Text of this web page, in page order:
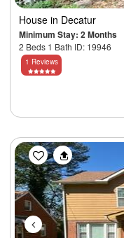
House in Decatur
Minimum Stay: 2 Months
2 Beds 1 Bath ID: 19946
1 Reviews
Previous